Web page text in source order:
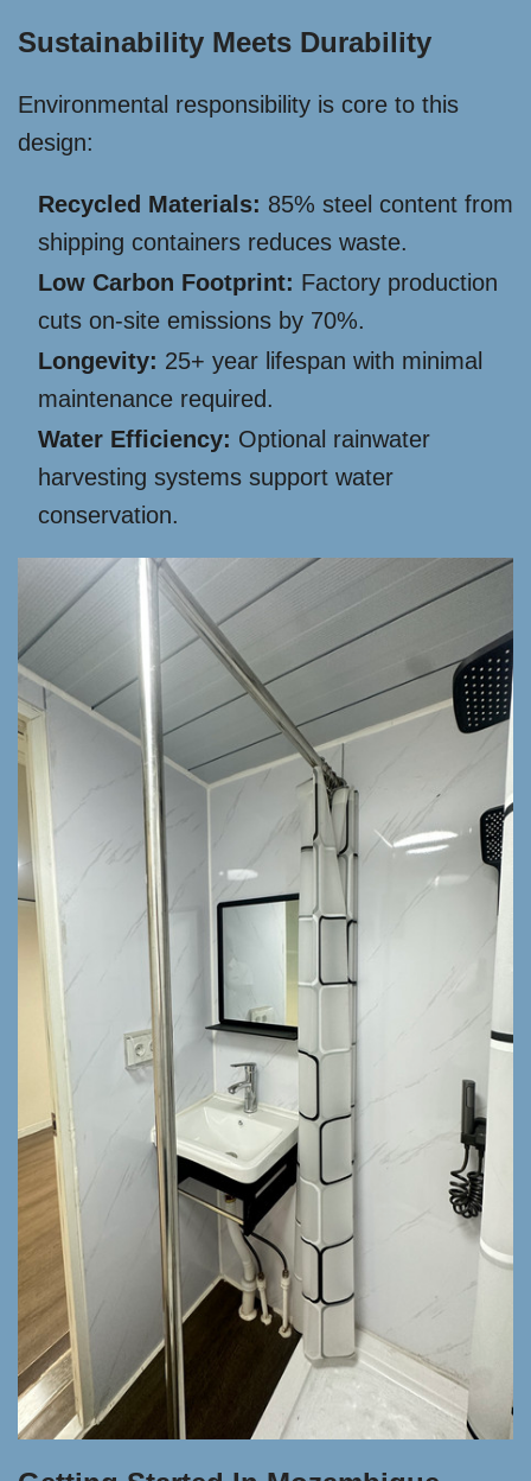
Sustainability Meets Durability
Environmental responsibility is core to this
design:
Recycled Materials: 85% steel content from
shipping containers reduces waste.
Low Carbon Footprint: Factory production
cuts on-site emissions by 70%.
Longevity: 25+ year lifespan with minimal
maintenance required.
Water Efficiency: Optional rainwater
harvesting systems support water
conservation.